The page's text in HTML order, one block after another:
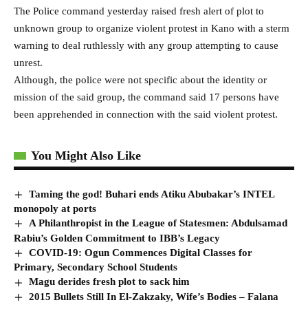
The Police command yesterday raised fresh alert of plot to
unknown group to organize violent protest in Kano with a sterm
warning to deal ruthlessly with any group attempting to cause
unrest.
Although, the police were not specific about the identity or
mission of the said group, the command said 17 persons have
been apprehended in connection with the said violent protest.
You Might Also Like
Taming the god! Buhari ends Atiku Abubakar’s INTEL
monopoly at ports
A Philanthropist in the League of Statesmen: Abdulsamad
Rabiu’s Golden Commitment to IBB’s Legacy
COVID-19: Ogun Commences Digital Classes for
Primary, Secondary School Students
Magu derides fresh plot to sack him
2015 Bullets Still In El-Zakzaky, Wife’s Bodies – Falana